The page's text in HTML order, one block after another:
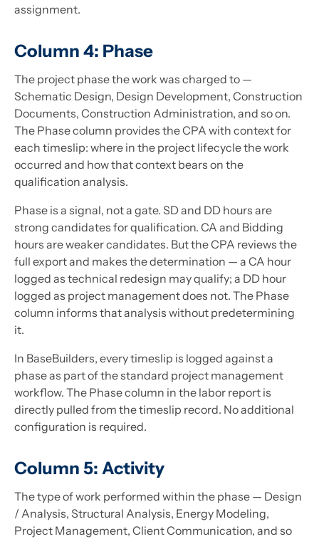
assignment.
Column 4: Phase
The project phase the work was charged to —
Schematic Design, Design Development, Construction
Documents, Construction Administration, and so on.
The Phase column provides the CPA with context for
each timeslip: where in the project lifecycle the work
occurred and how that context bears on the
qualification analysis.
Phase is a signal, not a gate. SD and DD hours are
strong candidates for qualification. CA and Bidding
hours are weaker candidates. But the CPA reviews the
full export and makes the determination — a CA hour
logged as technical redesign may qualify; a DD hour
logged as project management does not. The Phase
column informs that analysis without predetermining
it.
In BaseBuilders, every timeslip is logged against a
phase as part of the standard project management
workflow. The Phase column in the labor report is
directly pulled from the timeslip record. No additional
configuration is required.
Column 5: Activity
The type of work performed within the phase — Design
/ Analysis, Structural Analysis, Energy Modeling,
Project Management, Client Communication, and so